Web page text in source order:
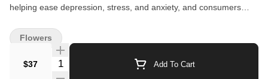
helping ease depression, stress, and anxiety, and consumers
and uplifting effects.
$37 Quantity Selector Add To Cart
Flowers